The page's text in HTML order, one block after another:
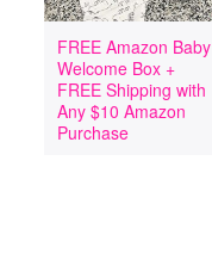
FREE Amazon Baby
Welcome Box +
FREE Shipping with
Any $10 Amazon
Purchase